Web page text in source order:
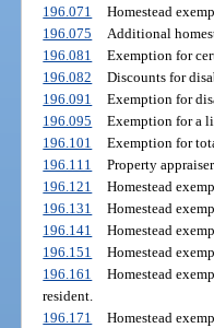
196.071
Homestead
196.075
Additional
196.081
Exemption for
196.082
Discounts for
196.091
Exemption for
196.095
Exemption for a
196.101
Exemption for
196.111
Property
196.121
Homestead
196.131
Homestead
196.141
Homestead
196.151
Homestead
196.161
Homestead
resident.
196.171
Homestead